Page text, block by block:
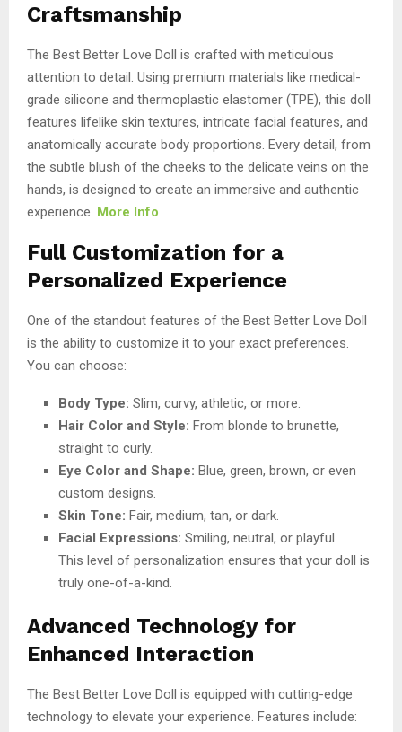
Craftsmanship
The Best Better Love Doll is crafted with meticulous
attention to detail. Using premium materials like medical-
grade silicone and thermoplastic elastomer (TPE), this doll
features lifelike skin textures, intricate facial features, and
anatomically accurate body proportions. Every detail, from
the subtle blush of the cheeks to the delicate veins on the
hands, is designed to create an immersive and authentic
experience. More Info
Full Customization for a
Personalized Experience
One of the standout features of the Best Better Love Doll
is the ability to customize it to your exact preferences.
You can choose:
Body Type: Slim, curvy, athletic, or more.
Hair Color and Style: From blonde to brunette,
straight to curly.
Eye Color and Shape: Blue, green, brown, or even
custom designs.
Skin Tone: Fair, medium, tan, or dark.
Facial Expressions: Smiling, neutral, or playful.
This level of personalization ensures that your doll is
truly one-of-a-kind.
Advanced Technology for
Enhanced Interaction
The Best Better Love Doll is equipped with cutting-edge
technology to elevate your experience. Features include: